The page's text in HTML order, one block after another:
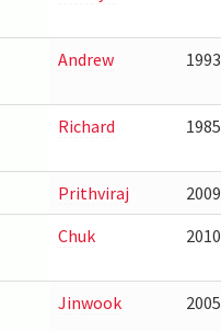
Andrew 1993
Richard 1985
Prithviraj 2009
Chuk 2010
Jinwook 2005